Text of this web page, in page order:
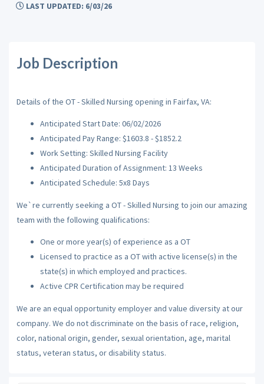
LAST UPDATED: 6/03/26
Job Description
Details of the OT - Skilled Nursing opening in Fairfax, VA:
Anticipated Start Date: 06/02/2026
Anticipated Pay Range: $1603.8 - $1852.2
Work Setting: Skilled Nursing Facility
Anticipated Duration of Assignment: 13 Weeks
Anticipated Schedule: 5x8 Days
We`re currently seeking a OT - Skilled Nursing to join our amazing
team with the following qualifications:
One or more year(s) of experience as a OT
Licensed to practice as a OT with active license(s) in the
state(s) in which employed and practices.
Active CPR Certification may be required
We are an equal opportunity employer and value diversity at our
company. We do not discriminate on the basis of race, religion,
color, national origin, gender, sexual orientation, age, marital
status, veteran status, or disability status.